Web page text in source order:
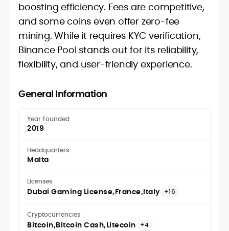
boosting efficiency. Fees are competitive,
and some coins even offer zero-fee
mining. While it requires KYC verification,
Binance Pool stands out for its reliability,
flexibility, and user-friendly experience.
General Information
Year Founded
2019
Headquarters
Malta
Licenses
Dubai Gaming License France Italy +16
Cryptocurrencies
Bitcoin Bitcoin Cash Litecoin +4